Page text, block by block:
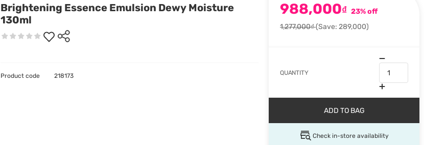
Brightening Essence Emulsion Dewy Moisture
130ml
988,000₫ 23% off
1,277,000₫(Save: 289,000)
QUANTITY
ADD TO BAG
Check in-store availability
Product code 218173